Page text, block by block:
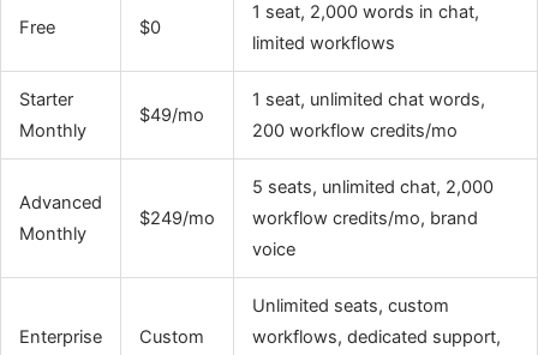
Free $0
1 seat, 2,000 words in chat,
limited workflows
Starter
Monthly
$49/mo
1 seat, unlimited chat words,
200 workflow credits/mo
Advanced
Monthly
$249/mo
5 seats, unlimited chat, 2,000
workflow credits/mo, brand
voice
Enterprise Custom
Unlimited seats, custom
workflows, dedicated support,